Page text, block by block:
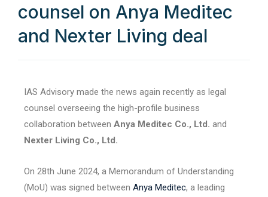
counsel on Anya Meditec
and Nexter Living deal
IAS Advisory made the news again recently as legal
counsel overseeing the high-profile business
collaboration between Anya Meditec Co., Ltd. and
Nexter Living Co., Ltd.
On 28th June 2024, a Memorandum of Understanding
(MoU) was signed between Anya Meditec, a leading